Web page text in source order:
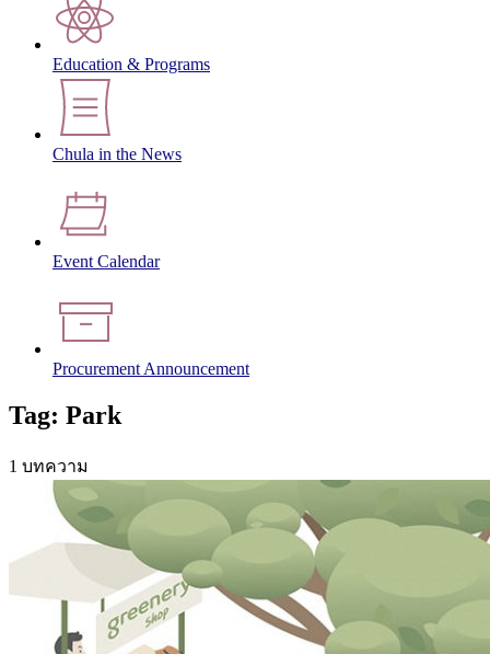
Education & Programs
Chula in the News
Event Calendar
Procurement Announcement
Tag: Park
1 บทความ